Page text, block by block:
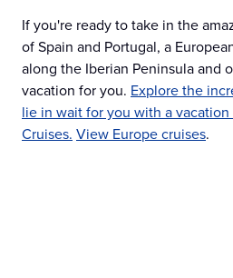
If you're ready to take in the
of Spain and Portugal, a
along the Iberian Peninsula and
vacation for you. Explore the
lie in wait for you with a vacation
Cruises. View Europe cruises.